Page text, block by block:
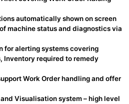
automatically shown on screen
machine status and diagnostics via
for alerting systems covering
Inventory required to remedy
Work Order handling and offer
Visualisation system – high level